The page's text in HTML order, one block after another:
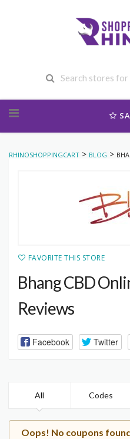
RHINOSHOPPINGCART > BLOG >
FAVORITE THIS STORE
Bhang CBD
Reviews
Facebook Twitter
All Codes
Oops! No coupons